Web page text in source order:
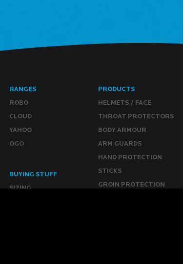
RANGES
ROBO
CLOUD
YAHOO
OGO
PRODUCTS
HELMETS / FACE
THROAT PROTECTORS
BODY ARMOUR
ARM GUARDS
HAND PROTECTION
STICKS
GROIN PROTECTION
BUYING STUFF
SIZING